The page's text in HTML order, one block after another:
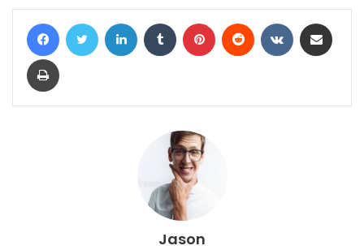
FacebookTwitter LinkedIn Tumblr Pinterest Reddit VKontakte
Print
Jason